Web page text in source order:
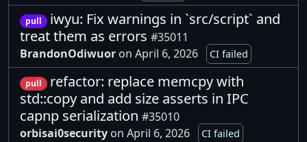
pull
iwyu: Fix warnings in `src/script` and
treat them as errors #35011
BrandonOdiwuor on April 6, 2026 CI failed
pull
refactor: replace memcpy with
std::copy and add size asserts in IPC
capnp serialization #35010
orbisai0security on April 6, 2026 CI failed